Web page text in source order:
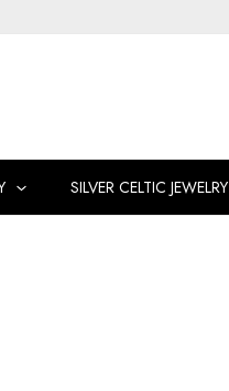
SILVER CELTIC JEWELRY